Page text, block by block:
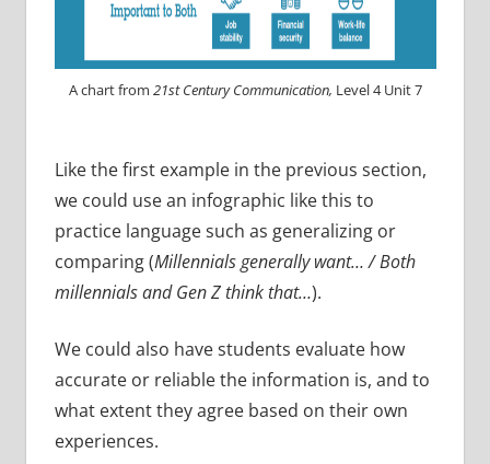
A chart from 21st Century Communication, Level 4 Unit 7
Like the first example in the previous section,
we could use an infographic like this to
practice language such as generalizing or
comparing (Millennials generally want… / Both
millennials and Gen Z think that…).
We could also have students evaluate how
accurate or reliable the information is, and to
what extent they agree based on their own
experiences.